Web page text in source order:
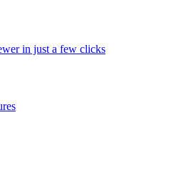
in just a few clicks